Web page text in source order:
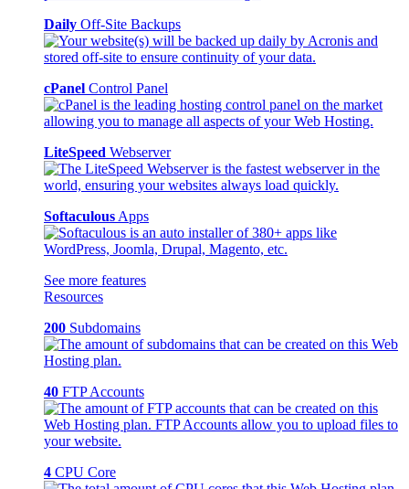
Daily Off-Site Backups
cPanel Control Panel
LiteSpeed Webserver
Softaculous Apps
See more features
Resources
200 Subdomains
40 FTP Accounts
4 CPU Core